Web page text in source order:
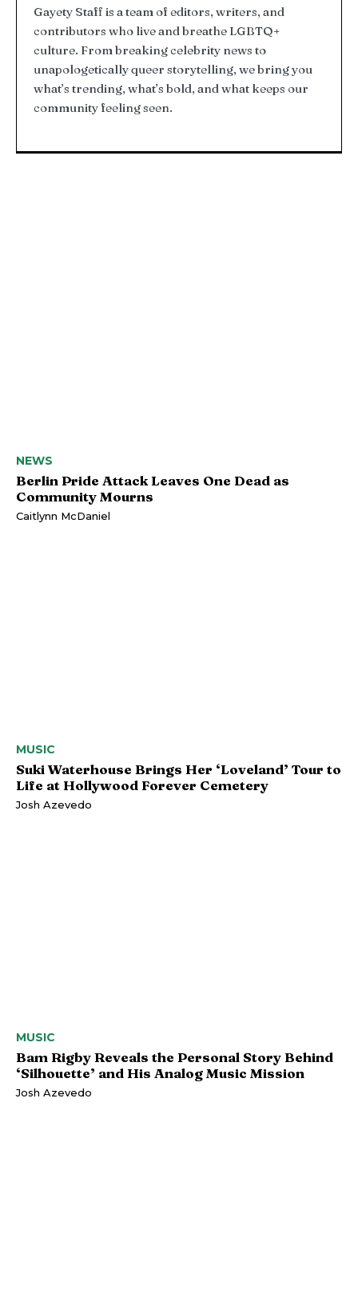
Gayety Staff is a team of editors, writers, and
contributors who live and breathe LGBTQ+
culture. From breaking celebrity news to
unapologetically queer storytelling, we bring you
what’s trending, what’s bold, and what keeps our
community feeling seen.
NEWS
Berlin Pride Attack Leaves One Dead as
Community Mourns
Caitlynn McDaniel
MUSIC
Suki Waterhouse Brings Her ‘Loveland’ Tour to
Life at Hollywood Forever Cemetery
Josh Azevedo
MUSIC
Bam Rigby Reveals the Personal Story Behind
‘Silhouette’ and His Analog Music Mission
Josh Azevedo